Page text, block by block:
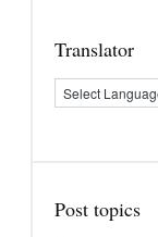
Translator
Post topics